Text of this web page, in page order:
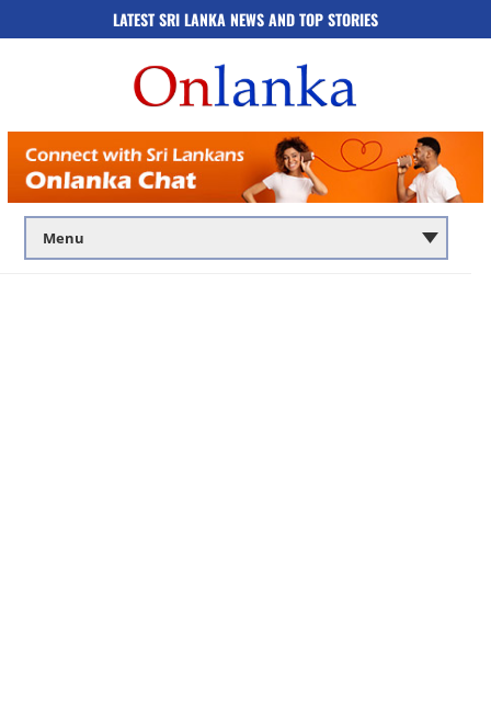
LATEST SRI LANKA NEWS AND TOP STORIES